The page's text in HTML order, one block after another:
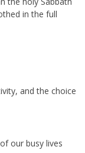
in the full
and the choice
our busy lives